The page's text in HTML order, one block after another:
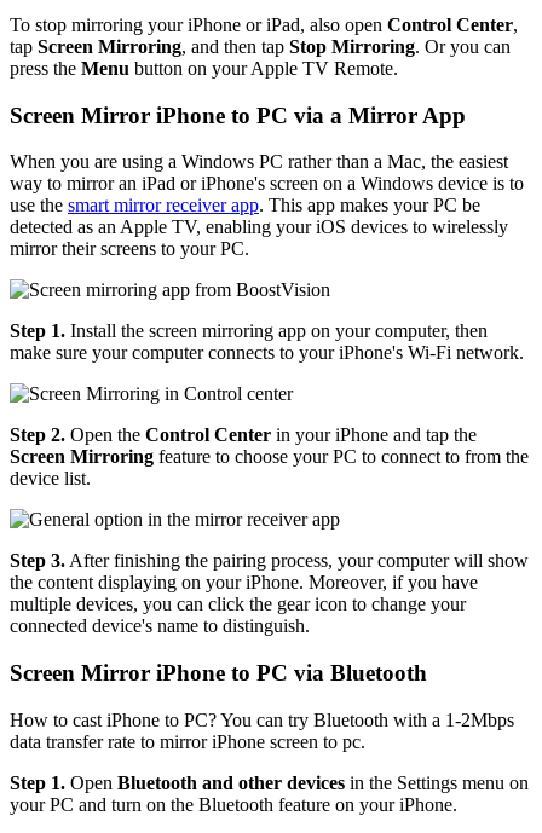
To stop mirroring your iPhone or iPad, also open Control Center,
tap Screen Mirroring, and then tap Stop Mirroring. Or you can
press the Menu button on your Apple TV Remote.
Screen Mirror iPhone to PC via a Mirror App
When you are using a Windows PC rather than a Mac, the easiest
way to mirror an iPad or iPhone's screen on a Windows device is to
use the smart mirror receiver app. This app makes your PC be
detected as an Apple TV, enabling your iOS devices to wirelessly
mirror their screens to your PC.
Step 1. Install the screen mirroring app on your computer, then
make sure your computer connects to your iPhone's Wi-Fi network.
Step 2. Open the Control Center in your iPhone and tap the
Screen Mirroring feature to choose your PC to connect to from the
device list.
Step 3. After finishing the pairing process, your computer will show
the content displaying on your iPhone. Moreover, if you have
multiple devices, you can click the gear icon to change your
connected device's name to distinguish.
Screen Mirror iPhone to PC via Bluetooth
How to cast iPhone to PC? You can try Bluetooth with a 1-2Mbps
data transfer rate to mirror iPhone screen to pc.
Step 1. Open Bluetooth and other devices in the Settings menu on
your PC and turn on the Bluetooth feature on your iPhone.